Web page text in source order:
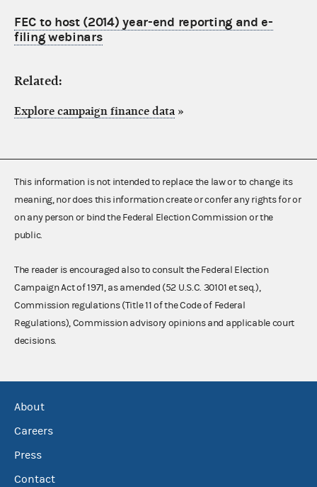
FEC to host (2014) year-end reporting and e-
filing webinars
Related:
Explore campaign finance data »
This information is not intended to replace the law or to change its
meaning, nor does this information create or confer any rights for or
on any person or bind the Federal Election Commission or the
public.
The reader is encouraged also to consult the Federal Election
Campaign Act of 1971, as amended (52 U.S.C. 30101 et seq.),
Commission regulations (Title 11 of the Code of Federal
Regulations), Commission advisory opinions and applicable court
decisions.
About
Careers
Press
Contact